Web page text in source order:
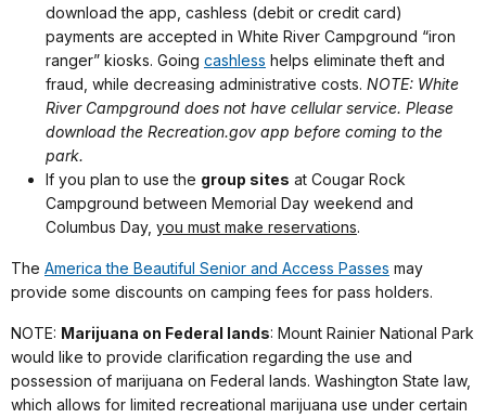
download the app, cashless (debit or credit card)
payments are accepted in White River Campground “iron
ranger” kiosks. Going cashless helps eliminate theft and
fraud, while decreasing administrative costs. NOTE: White
River Campground does not have cellular service. Please
download the Recreation.gov app before coming to the
park.
If you plan to use the group sites at Cougar Rock
Campground between Memorial Day weekend and
Columbus Day, you must make reservations.
The America the Beautiful Senior and Access Passes may
provide some discounts on camping fees for pass holders.
NOTE: Marijuana on Federal lands: Mount Rainier National Park
would like to provide clarification regarding the use and
possession of marijuana on Federal lands. Washington State law,
which allows for limited recreational marijuana use under certain